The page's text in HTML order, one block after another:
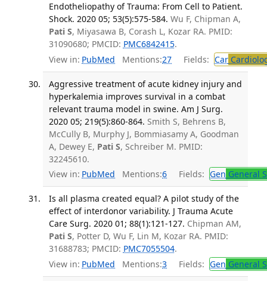
Endotheliopathy of Trauma: From Cell to Patient.
Shock. 2020 05; 53(5):575-584. Wu F, Chipman A,
Pati S, Miyasawa B, Corash L, Kozar RA. PMID:
31090680; PMCID: PMC6842415.
View in: PubMed Mentions:27 Fields: Car
Aggressive treatment of acute kidney injury and
hyperkalemia improves survival in a combat
relevant trauma model in swine. Am J Surg.
2020 05; 219(5):860-864. Smith S, Behrens B,
McCully B, Murphy J, Bommiasamy A, Goodman
A, Dewey E, Pati S, Schreiber M. PMID:
32245610.
View in: PubMed Mentions:6 Fields: Gen General
Is all plasma created equal? A pilot study of the
effect of interdonor variability. J Trauma Acute
Care Surg. 2020 01; 88(1):121-127. Chipman AM,
Pati S, Potter D, Wu F, Lin M, Kozar RA. PMID:
31688783; PMCID: PMC7055504.
View in: PubMed Mentions:3 Fields: Gen General